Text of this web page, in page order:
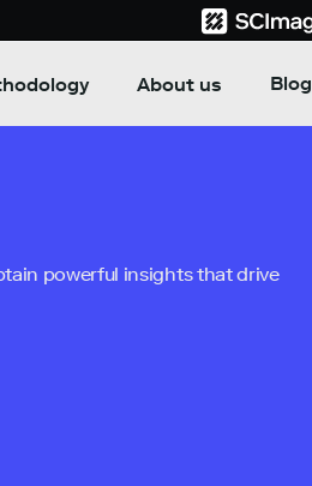
About us Blog
powerful insights that drive